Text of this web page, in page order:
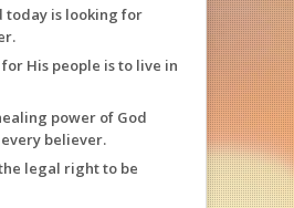
today is looking for
for His people is to live in
power of God
believer.
legal right to be